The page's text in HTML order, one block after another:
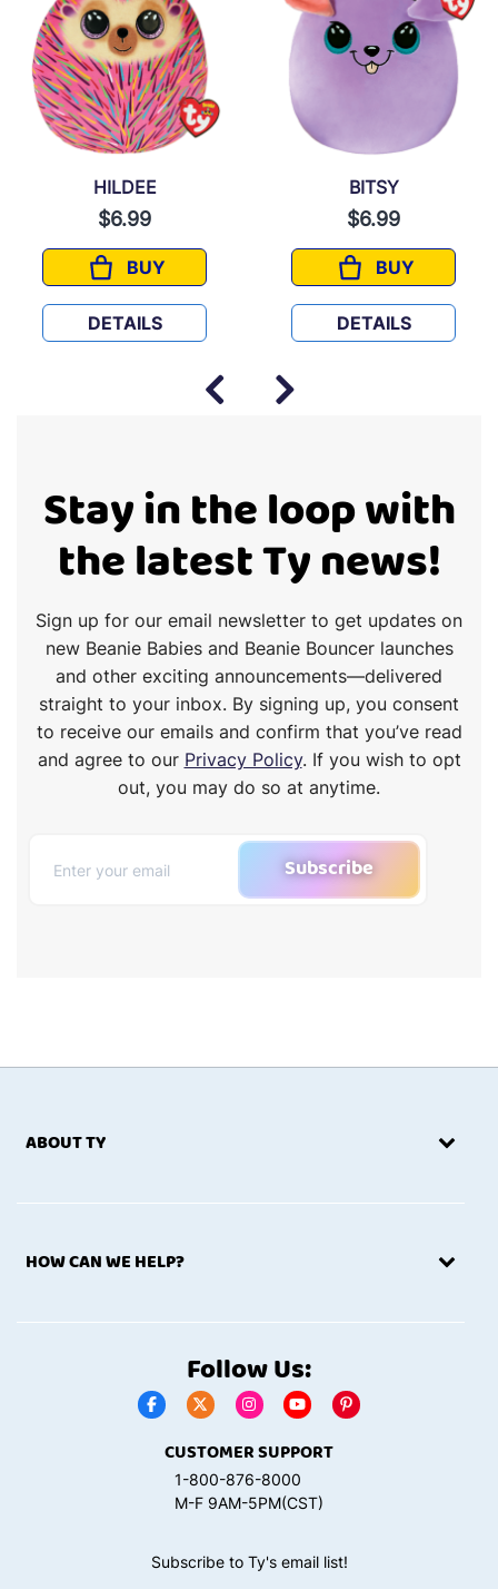
HILDEE
$6.99
BUY
HILDEE
DETAILS
BITSY
$6.99
BUY
BITSY
DETAILS
Stay in the loop with
the latest Ty news!
Sign up for our email newsletter to get updates on
new Beanie Babies and Beanie Bouncer launches
and other exciting announcements—delivered
straight to your inbox. By signing up, you consent
to receive our emails and confirm that you’ve read
and agree to our Privacy Policy. If you wish to opt
out, you may do so at anytime.
Subscribe
ABOUT TY
HOW CAN WE HELP?
Follow Us:
CUSTOMER SUPPORT
1-800-876-8000
M-F 9AM-5PM(CST)
Subscribe to Ty's email list!